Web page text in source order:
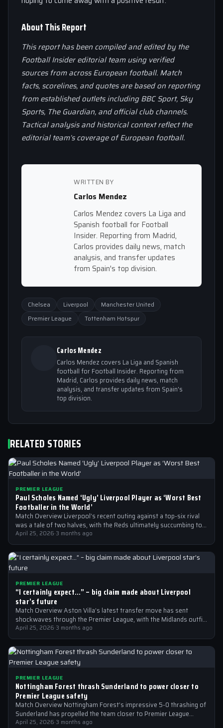
About This Report
This report has been compiled and edited by the
Football Insider editorial team using verified
sources from across European football. Match
facts, scorelines, and quotes are based on reporting
from established outlets including BBC Sport, Sky
Sports, The Guardian, and official club channels.
Tactical analysis and historical context reflect the
editorial team’s coverage of European football.
WRITTEN BY
Carlos Mendez
Carlos Mendez covers La Liga and
Spanish football for Football
Insider. Reporting from Madrid,
Carlos provides daily news, match
analysis, and transfer updates
from Spain's top division.
Chelsea Liverpool
Manchester United
Premier League
Tottenham Hotspur
Carlos Mendez
Carlos Mendez covers La Liga and Spanish
football for Football Insider. Reporting from
Madrid, Carlos provides daily news, match
analysis, and transfer updates from Spain's
top division.
RELATED STORIES
PREMIER LEAGUE
Paul Scholes Named ‘Ugly’ Liverpool Player as ‘Worst Best
Footballer in the World’
Match Overview Liverpool’s recent outing against a top-six rival
was a tale of two halves, with the Reds ultimately succumbing to
a…
April 25, 2026·3 months ago
PREMIER LEAGUE
“I certainly expect…” – big claim made about Liverpool
star’s future
Match Overview Aston Villa’s latest transfer move has sent
shockwaves through the Premier League, with the Midlands outfit
reportedly targeting Liverpool midfielder…
April 25, 2026·3 months ago
PREMIER LEAGUE
Nottingham Forest thrash Sunderland to power closer to
Premier League safety
Match Overview Nottingham Forest’s impressive 5-0 thrashing of
Sunderland has propelled the team closer to Premier League
safety, with the victory showcasing…
April 25, 2026·3 months ago